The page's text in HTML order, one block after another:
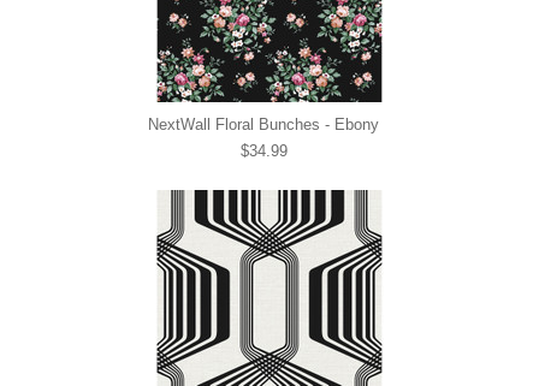
NextWall Floral Bunches - Ebony
$34.99